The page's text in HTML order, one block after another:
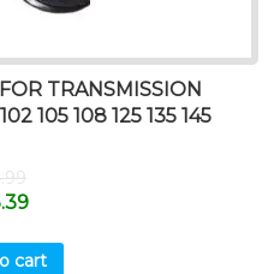
TRANSMISSION
105 108 125 135 145
cart